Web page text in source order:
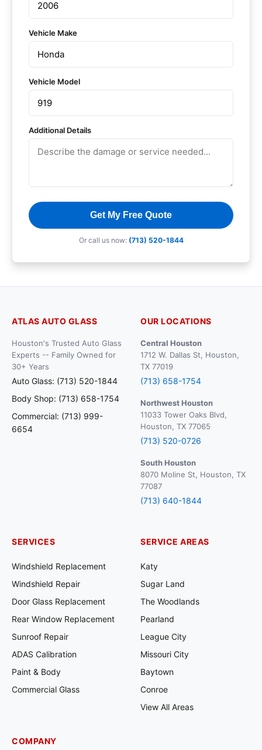
Vehicle Make
Vehicle Model
Additional Details
Get My Free Quote
Or call us now: (713) 520-1844
ATLAS AUTO GLASS
Houston's Trusted Auto Glass
Experts -- Family Owned for
30+ Years
Auto Glass: (713) 520-1844
Body Shop: (713) 658-1754
Commercial: (713) 999-
6654
OUR LOCATIONS
Central Houston
1712 W. Dallas St, Houston,
TX 77019
(713) 658-1754
Northwest Houston
11033 Tower Oaks Blvd,
Houston, TX 77065
(713) 520-0726
South Houston
8070 Moline St, Houston, TX
77087
(713) 640-1844
SERVICES
Windshield Replacement
Windshield Repair
Door Glass Replacement
Rear Window Replacement
Sunroof Repair
ADAS Calibration
Paint & Body
Commercial Glass
SERVICE AREAS
Katy
Sugar Land
The Woodlands
Pearland
League City
Missouri City
Baytown
Conroe
View All Areas
COMPANY